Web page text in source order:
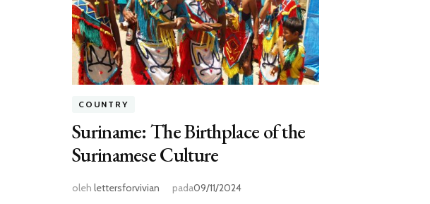
COUNTRY
Suriname: The Birthplace of the
Surinamese Culture
oleh lettersforvivian pada09/11/2024